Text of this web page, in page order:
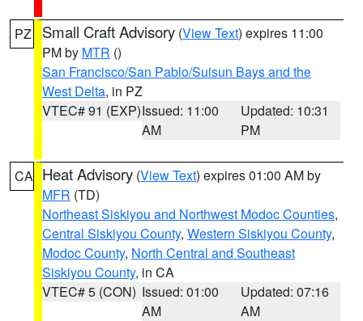
PZ Small Craft Advisory (View Text) expires 11:00
PM by MTR ()
San Francisco/San Pablo/Suisun Bays and the
West Delta, in PZ
VTEC# 91 (EXP)Issued: 11:00
AM
Updated: 10:31
PM
CA Heat Advisory (View Text) expires 01:00 AM by
MFR (TD)
Northeast Siskiyou and Northwest Modoc Counties,
Central Siskiyou County, Western Siskiyou County,
Modoc County, North Central and Southeast
Siskiyou County, in CA
VTEC# 5 (CON) Issued: 01:00
AM
Updated: 07:16
AM